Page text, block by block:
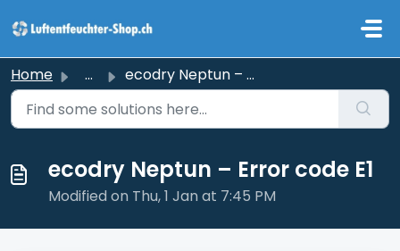
Home ... ecodry Neptun – Error code E1
ecodry Neptun – Error code E1
Modified on Thu, 1 Jan at 7:45 PM